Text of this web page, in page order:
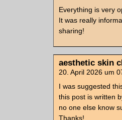
Everything is very
It was really
sharing!
aesthetic skin
20. April 2026 um
I was suggested
this post is written
no one else know
Thanks!